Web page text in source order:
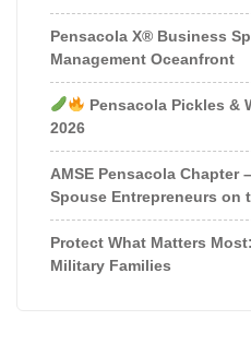
Pensacola X® Business
Management Oceanfront
Pensacola Pickles &
2026
AMSE Pensacola Chapter
Spouse Entrepreneurs on
Protect What Matters
Military Families